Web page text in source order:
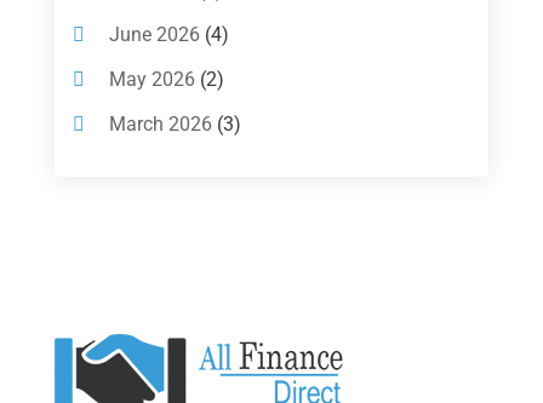
Loan Agency(2)
Loans(54)
Pawn Shop(1)
Tax Services
(4)
Uncategorized(39)
June 2026(4)
May 2026(2)
March 2026(3)
August 2025(1)
July 2025